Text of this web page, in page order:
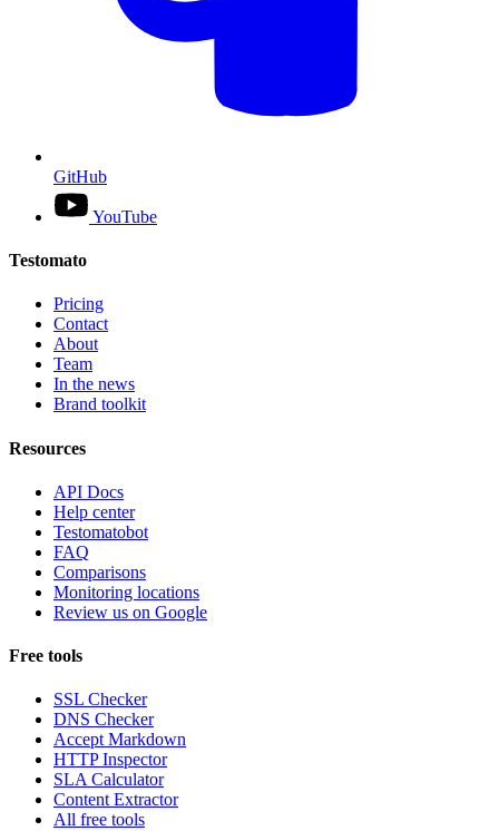
GitHub
YouTube
Testomato
Pricing
Contact
About
Team
In the news
Brand toolkit
Resources
API Docs
Help center
Testomatobot
FAQ
Comparisons
Monitoring locations
Review us on Google
Free tools
SSL Checker
DNS Checker
Accept Markdown
HTTP Inspector
SLA Calculator
Content Extractor
All free tools